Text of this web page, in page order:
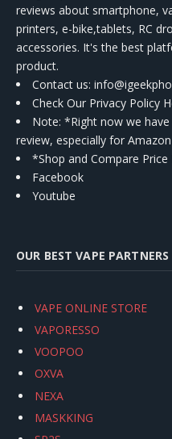
reviews about smartphone,
printers, e-bike,tablets, RC
accessories. It's the best
product.
Contact us:
Check Our Privacy Policy
Note: *Right now we
review, especially for Amazon
*Shop and Compare Price
Facebook
Youtube
OUR BEST VAPE PARTNERS
VAPE ONLINE STORE
VAPORESSO
VOOPOO
OXVA
NEXA
MASKKING